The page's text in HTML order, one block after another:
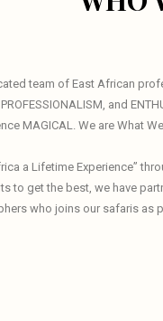
team of East African
and
MAGICAL. We are What
a Lifetime Experience”
to get the best, we have
who joins our safaris